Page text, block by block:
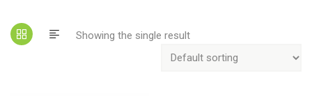
Showing the single result